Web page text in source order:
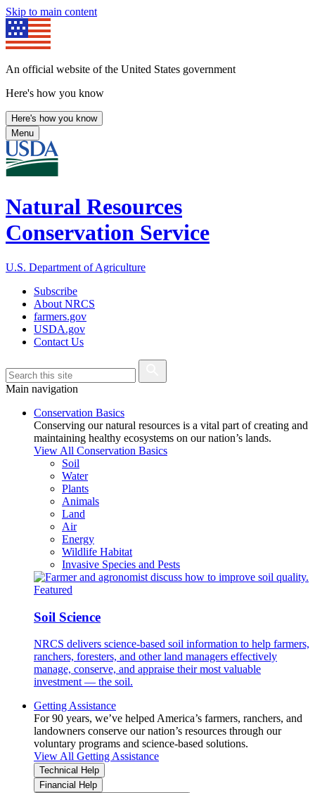
Skip to main content
An official website of the United States government
Here's how you know
Here's how you know
Menu
Natural Resources
Conservation Service
U.S. Department of Agriculture
Subscribe
About NRCS
farmers.gov
USDA.gov
Contact Us
Main navigation
Conservation Basics
Conserving our natural resources is a vital part of creating and
maintaining healthy ecosystems on our nation’s lands.
View All Conservation Basics
Soil
Water
Plants
Animals
Land
Air
Energy
Wildlife Habitat
Invasive Species and Pests
Featured
Soil Science
NRCS delivers science-based soil information to help farmers,
ranchers, foresters, and other land managers effectively
manage, conserve, and appraise their most valuable
investment — the soil.
Getting Assistance
For 90 years, we’ve helped America’s farmers, ranchers, and
landowners conserve our nation’s resources through our
voluntary programs and science-based solutions.
View All Getting Assistance
Technical Help
Financial Help